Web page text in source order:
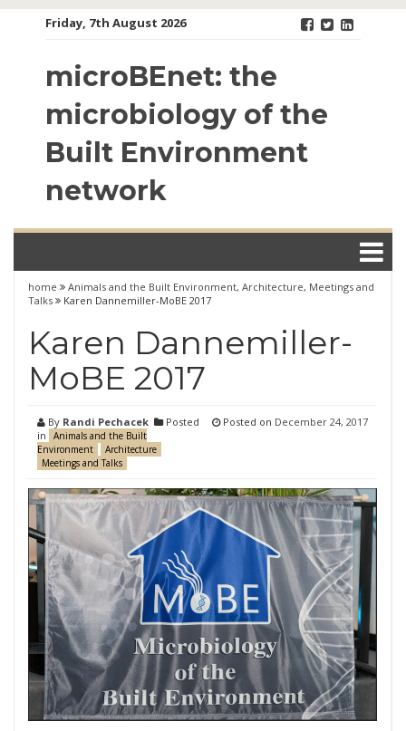
Friday, 7th August 2026
microBEnet: the
microbiology of the
Built Environment
network
home Animals and the Built Environment, Architecture, Meetings and
Talks
Karen Dannemiller-MoBE 2017
Karen Dannemiller-
MoBE 2017
By Randi Pechacek
Posted
in
Animals and the Built
Environment
Architecture
Meetings and Talks
Posted on December 24, 2017